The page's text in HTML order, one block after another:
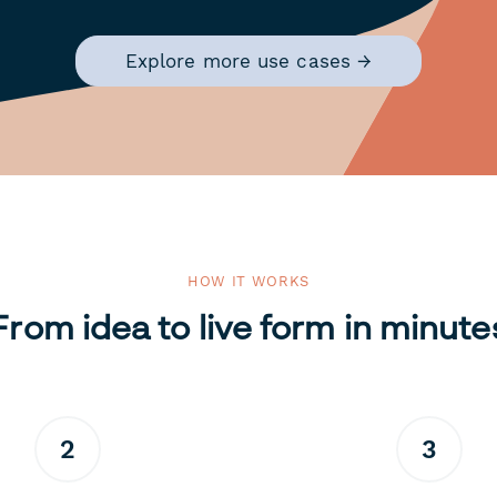
Explore more use cases →
HOW IT WORKS
idea to live form in
2 3